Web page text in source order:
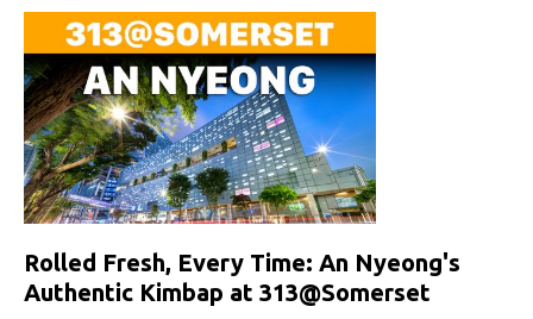
Rolled Fresh, Every Time: An Nyeong's
Authentic Kimbap at 313@Somerset